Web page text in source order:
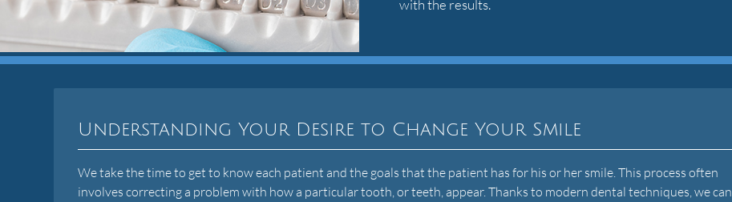
with the results.
Understanding Your Desire to Change Your Smile
We take the time to get to know each patient and the goals that the patient has for his or her smile. This process often
involves correcting a problem with how a particular tooth, or teeth, appear. Thanks to modern dental techniques, we can